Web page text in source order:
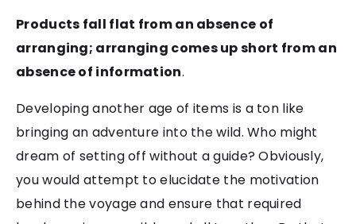
Products fall flat from an absence of
arranging; arranging comes up short from an
absence of information.
Developing another age of items is a ton like
bringing an adventure into the wild. Who might
dream of setting off without a guide? Obviously,
you would attempt to elucidate the motivation
behind the voyage and ensure that required